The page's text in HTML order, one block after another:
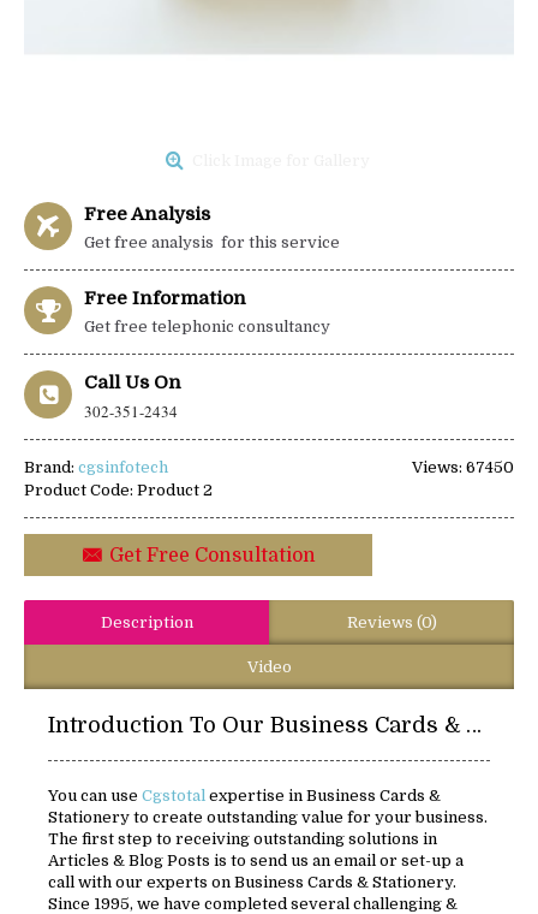
Free Analysis
Get free analysis for this service
Free Information
Get free telephonic consultancy
Call Us On
302-351-2434
Views: 67450
Brand: cgsinfotech
Product Code: Product 2
Get Free Consultation
Description Reviews (0)
Video
Introduction To Our Business Cards & Stationery:
You can use Cgstotal expertise in Business Cards &
Stationery to create outstanding value for your business.
The first step to receiving outstanding solutions in
Articles & Blog Posts is to send us an email or set-up a
call with our experts on Business Cards & Stationery.
Since 1995, we have completed several challenging &